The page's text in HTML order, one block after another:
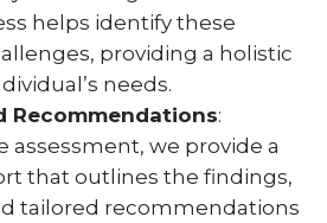
helps identify these
providing a holistic
needs.
Recommendations:
assessment, we provide a
that outlines the findings,
tailored recommendations